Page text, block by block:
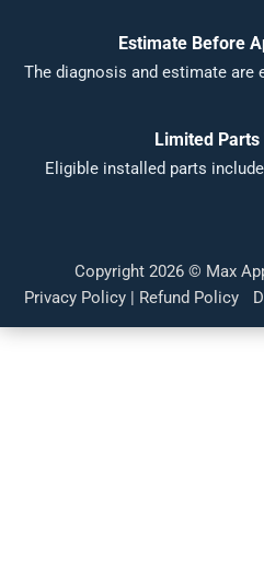
Estimate Before
The diagnosis and estimate are
Limited
Eligible installed parts
Copyright 2026 © Max
Privacy Policy| Refund Policy